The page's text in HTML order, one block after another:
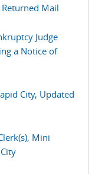
Mail
Judge
a Notice of
City, Updated
Mini